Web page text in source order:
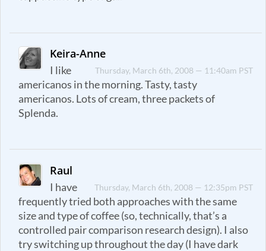
Keira-Anne
Thursday, March 6th, 2008 — 11:40am PST
I like
americanos in the morning. Tasty, tasty
americanos. Lots of cream, three packets of
Splenda.
Raul
Thursday, March 6th, 2008 — 12:35pm PST
I have
frequently tried both approaches with the same
size and type of coffee (so, technically, that’s a
controlled pair comparison research design). I also
try switching up throughout the day (I have dark